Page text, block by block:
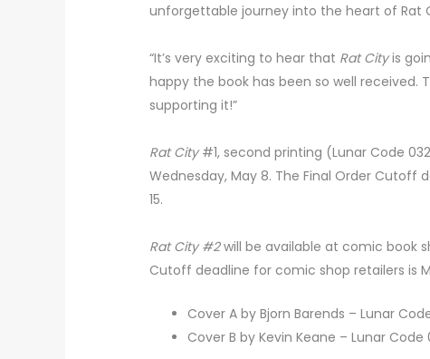
unforgettable journey into the heart of Rat
“It’s very exciting to hear that Rat Cityis
happy the book has been so well received.
supporting it!”
Rat City#1, second printing (Lunar Code
Wednesday, May 8. The Final Order Cutoff
15.
Rat City #2will be available at comic book
Cutoff deadline for comic shop retailers is
Cover A by Bjorn Barends – Lunar
Cover B by Kevin Keane – Lunar Code